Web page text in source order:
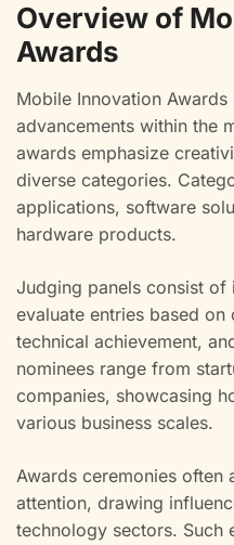
Overview of
Awards
Mobile Innovation
advancements within the
awards emphasize
diverse categories.
applications, software
hardware products.
Judging panels consist of
evaluate entries based
technical achievement,
nominees range from
companies, showcasing
various business scales.
Awards ceremonies often
attention, drawing
technology sectors. Such